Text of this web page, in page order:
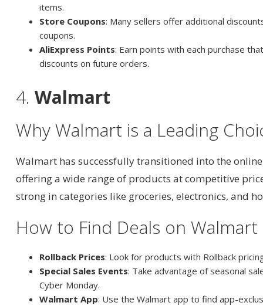
items.
Store Coupons: Many sellers offer additional
coupons.
AliExpress Points: Earn points with each purchase
discounts on future orders.
4.Walmart
Why Walmart is a Leading
Walmart has successfully transitioned into the
offering a wide range of products at competitive
strong in categories like groceries, electronics, and
How to Find Deals on Walmart
Rollback Prices: Look for products with Rollback
Special Sales Events: Take advantage of seasonal
Cyber Monday.
Walmart App: Use the Walmart app to find app-